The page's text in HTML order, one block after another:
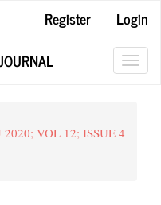
Register
Login
VOL 12; ISSUE 4